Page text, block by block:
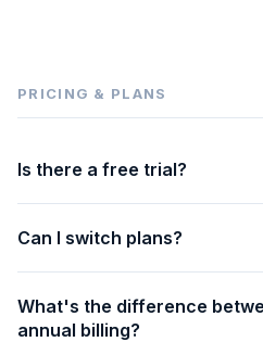
PRICING & PLANS
Is there a free trial?
Can I switch plans?
What's the difference
annual billing?